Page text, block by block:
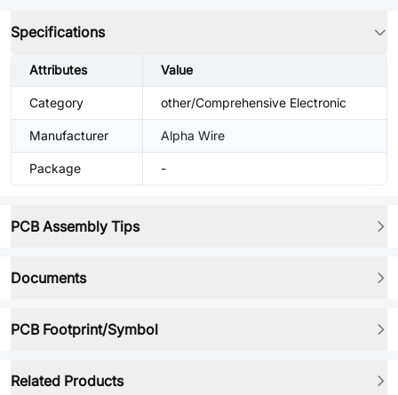
Specifications
Attributes Value
Category other/Comprehensive Electronic
Manufacturer Alpha Wire
Package -
PCB Assembly Tips
Documents
PCB Footprint/Symbol
Related Products